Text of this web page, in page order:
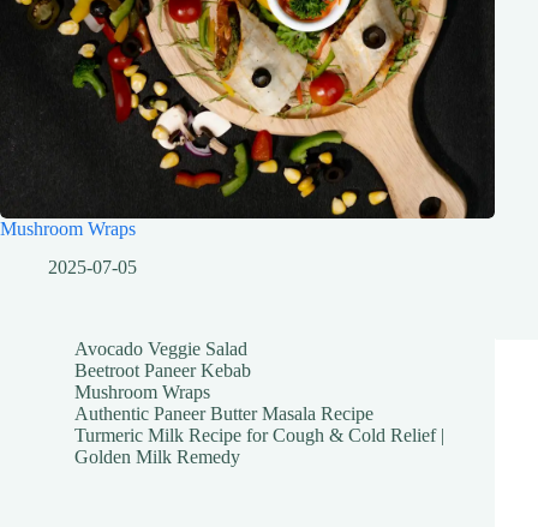
Mushroom Wraps
2025-07-05
Avocado Veggie Salad
Beetroot Paneer Kebab
Mushroom Wraps
Authentic Paneer Butter Masala Recipe
Turmeric Milk Recipe for Cough & Cold Relief |
Golden Milk Remedy